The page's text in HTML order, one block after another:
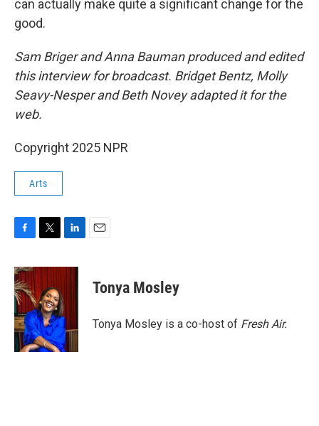
can actually make quite a significant change for the
good.
Sam Briger and Anna Bauman produced and edited
this interview for broadcast. Bridget Bentz, Molly
Seavy-Nesper and Beth Novey adapted it for the
web.
Copyright 2025 NPR
Arts
c
e
b
o
o
k
i
t
e
r
n
d
I
n
Tonya Mosley
Tonya Mosley is a co-host of Fresh Air.